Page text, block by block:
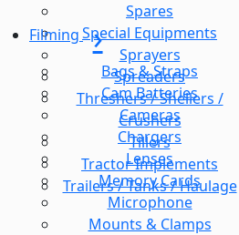
Spares
Special Equipments
Sprayers
Spreaders
Threshers / Shellers /
Crushers
Tillers
Tractor Implements
Trailers / Tanks / Haulage
Filming
Bags & Straps
Cam Batteries
Cameras
Chargers
Lenses
Memory Cards
Microphone
Mounts & Clamps